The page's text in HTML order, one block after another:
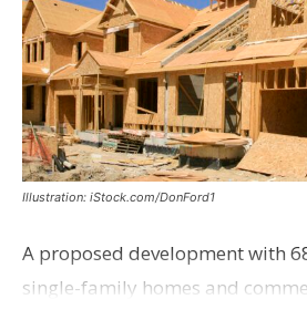
Illustration: iStock.com/DonFord1
A proposed development with
single-family homes and